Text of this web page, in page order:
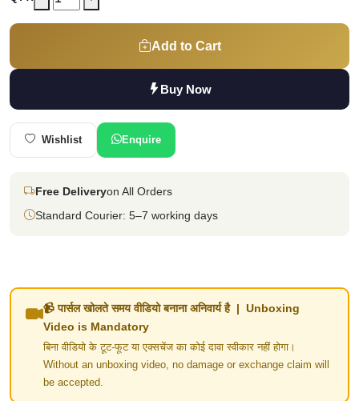
Add to Cart
Buy Now
Wishlist Enquire
Free Deliveryon All Orders
Standard Courier: 5–7 working days
📹 पार्सल खोलते समय वीडियो बनाना अनिवार्य है | Unboxing
Video is Mandatory
बिना वीडियो के टूट-फूट या एक्सचेंज का कोई दावा स्वीकार नहीं होगा।
Without an unboxing video, no damage or exchange claim will
be accepted.